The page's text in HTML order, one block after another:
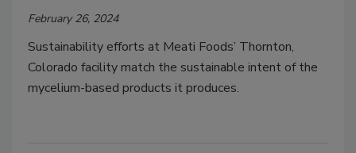
February 26, 2024
Sustainability efforts at Meati Foods’ Thornton,
Colorado facility match the sustainable intent of the
mycelium-based products it produces.